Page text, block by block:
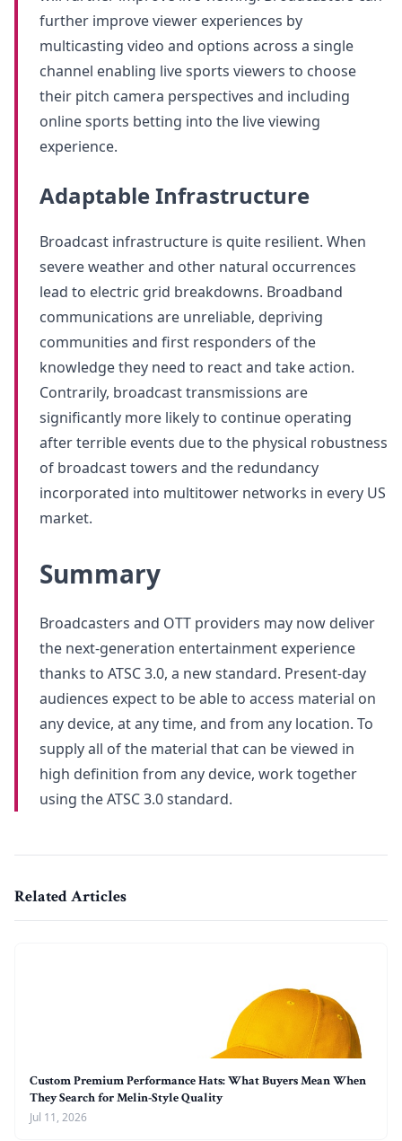
further improve viewer experiences by
multicasting video and options across a single
channel enabling live sports viewers to choose
their pitch camera perspectives and including
online sports betting into the live viewing
experience.
Adaptable Infrastructure
Broadcast infrastructure is quite resilient. When
severe weather and other natural occurrences
lead to electric grid breakdowns. Broadband
communications are unreliable, depriving
communities and first responders of the
knowledge they need to react and take action.
Contrarily, broadcast transmissions are
significantly more likely to continue operating
after terrible events due to the physical robustness
of broadcast towers and the redundancy
incorporated into multitower networks in every US
market.
Summary
Broadcasters and OTT providers may now deliver
the next-generation entertainment experience
thanks to ATSC 3.0, a new standard. Present-day
audiences expect to be able to access material on
any device, at any time, and from any location. To
supply all of the material that can be viewed in
high definition from any device, work together
using the ATSC 3.0 standard.
Related Articles
Custom Premium Performance Hats: What Buyers Mean When
They Search for Melin-Style Quality
Jul 11, 2026